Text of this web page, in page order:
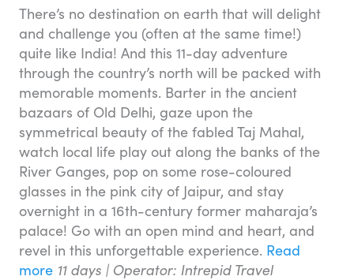
There’s no destination on earth that will delight
and challenge you (often at the same time!)
quite like India! And this 11-day adventure
through the country’s north will be packed with
memorable moments. Barter in the ancient
bazaars of Old Delhi, gaze upon the
symmetrical beauty of the fabled Taj Mahal,
watch local life play out along the banks of the
River Ganges, pop on some rose-coloured
glasses in the pink city of Jaipur, and stay
overnight in a 16th-century former maharaja’s
palace! Go with an open mind and heart, and
revel in this unforgettable experience. Read
more 11 days | Operator: Intrepid Travel